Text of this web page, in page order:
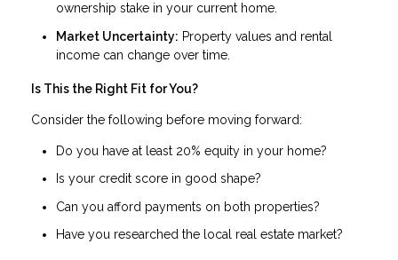
ownership stake in your current home.
Market Uncertainty: Property values and rental
income can change over time.
Is This the Right Fit for You?
Consider the following before moving forward:
Do you have at least 20% equity in your home?
Is your credit score in good shape?
Can you afford payments on both properties?
Have you researched the local real estate market?